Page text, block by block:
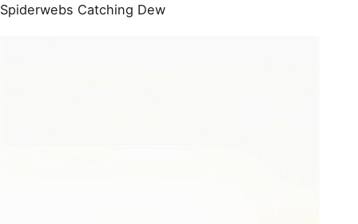
Spiderwebs Catching Dew